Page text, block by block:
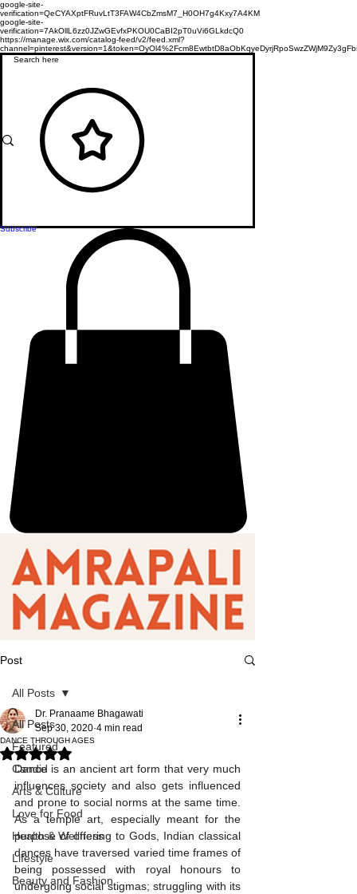
google-site-
verification=QeCYAXptFRuvLtT3FAW4CbZmsM7_H0OH7g4Kxy7A4KM
google-site-
verification=7AkOllL6zz0JZwGEvfxPKOU0CaBI2pT0uVi6GLkdcQ0
https://manage.wix.com/catalog-feed/v2/feed.xml?
Subscribe
Post
All Posts
Featured
Candid
Arts & Culture
Love for Food
Health & Wellness
Lifestyle
Beauty and Fashion
All Posts
DANCE THROUGH AGES
Dr. Pranaame Bhagawati
Sep 30, 2020 4 min read
Rated NaN out of 5 stars.
Dance is an ancient art form that very much
influences society and also gets influenced
and prone to social norms at the same time.
As a temple art, especially meant for the
purpose of offering to Gods, Indian classical
dances have traversed varied time frames of
being possessed with royal honours to
undergoing social stigmas; struggling with its